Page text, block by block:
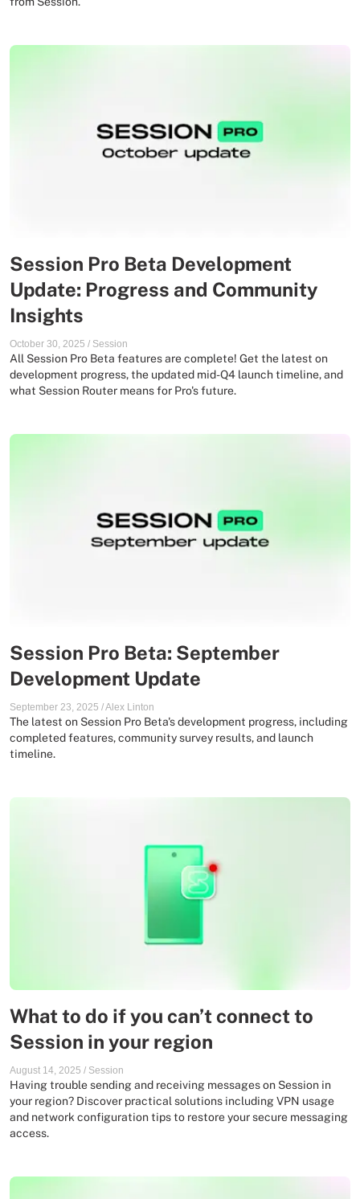
Session Pro Beta Development
Update: Progress and Community
Insights
October 30, 2025 / Session
All Session Pro Beta features are complete! Get the latest on
development progress, the updated mid-Q4 launch timeline, and
what Session Router means for Pro's future.
Session Pro Beta: September
Development Update
September 23, 2025 /Alex Linton
The latest on Session Pro Beta's development progress, including
completed features, community survey results, and launch
timeline.
What to do if you can’t connect to
Session in your region
August 14, 2025 / Session
Having trouble sending and receiving messages on Session in
your region? Discover practical solutions including VPN usage
and network configuration tips to restore your secure messaging
access.